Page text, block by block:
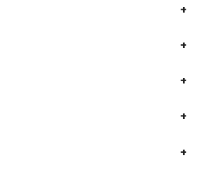
+
+
+
+
+